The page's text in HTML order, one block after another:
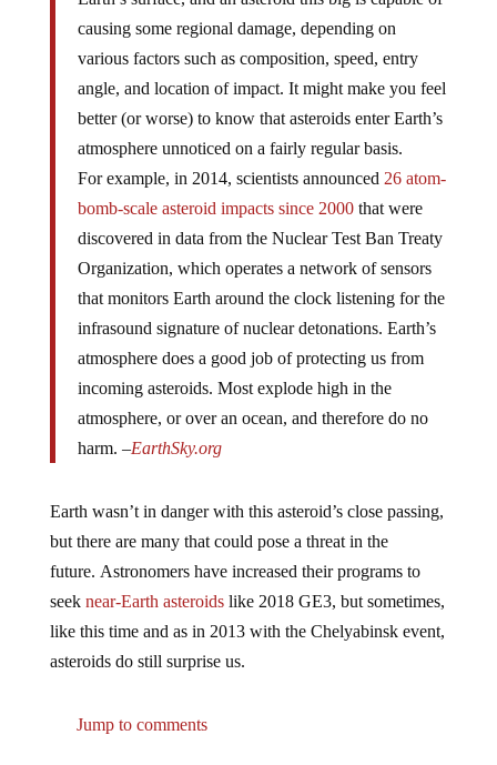
causing some regional damage, depending on
various factors such as composition, speed, entry
angle, and location of impact. It might make you feel
better (or worse) to know that asteroids enter Earth’s
atmosphere unnoticed on a fairly regular basis.
For example, in 2014, scientists announced26 atom-
bomb-scale asteroid impacts since 2000that were
discovered in data from the Nuclear Test Ban Treaty
Organization, which operates a network of sensors
that monitors Earth around the clock listening for the
infrasound signature of nuclear detonations. Earth’s
atmosphere does a good job of protecting us from
incoming asteroids. Most explode high in the
atmosphere, or over an ocean, and therefore do no
harm. –EarthSky.org
but there are many that could pose a threat in the
future. Astronomers have increased their programs to
seeknear-Earth asteroidslike 2018 GE3, but sometimes,
like this time and as in 2013 with the Chelyabinsk event,
asteroids do still surprise us.